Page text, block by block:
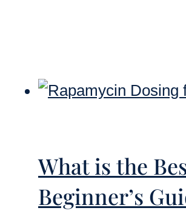
What is the
Beginner’s